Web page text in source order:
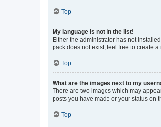
Top
My language is not in the list!
Either the administrator has not
pack does not exist, feel free to create
Top
What are the images next to my
There are two images which may
posts you have made or your status on
Top